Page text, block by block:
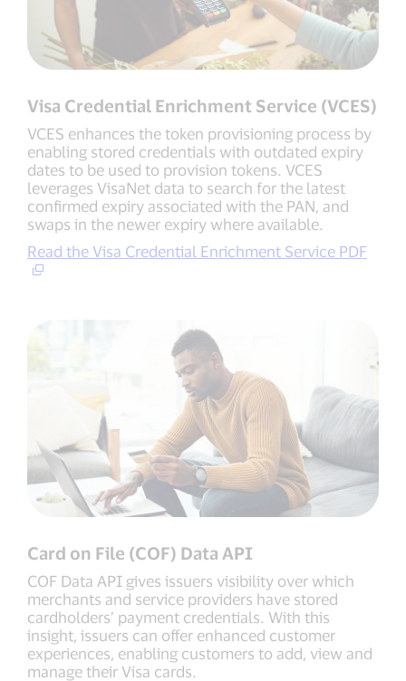
Visa Credential Enrichment Service (VCES)
VCES enhances the token provisioning process by
enabling stored credentials with outdated expiry
dates to be used to provision tokens. VCES
leverages VisaNet data to search for the latest
confirmed expiry associated with the PAN, and
swaps in the newer expiry where available.
Read the Visa Credential Enrichment Service PDF
Card on File (COF) Data API
COF Data API gives issuers visibility over which
merchants and service providers have stored
cardholders’ payment credentials. With this
insight, issuers can offer enhanced customer
experiences, enabling customers to add, view and
manage their Visa cards.